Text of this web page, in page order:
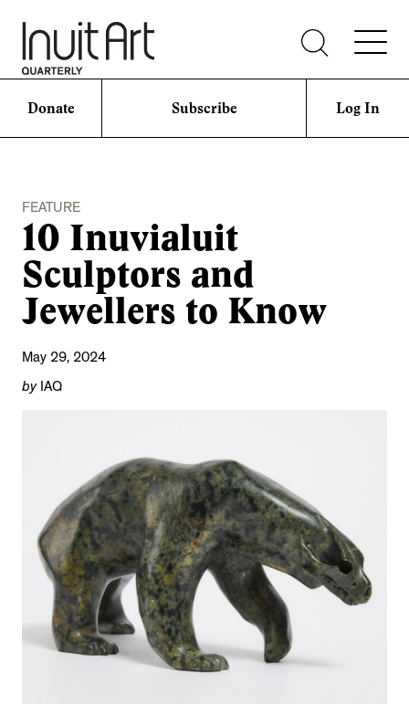
Donate Subscribe Log In
FEATURE
10 Inuvialuit
Sculptors and
Jewellers to Know
May 29, 2024
byIAQ